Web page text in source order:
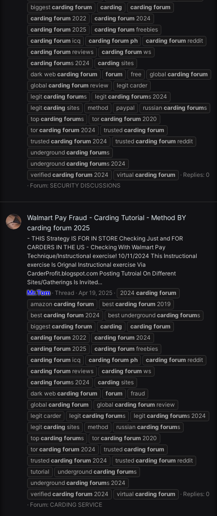
biggest carding forum carding carding forum
carding forum 2022 carding forum 2024
carding forum 2025 carding forum freebies
carding forum icq carding forum ph carding forum reddit
carding forum reviews carding forum ws
carding forums 2024 carding sites
dark web carding forum forum free global carding forum
global carding forum review
legit carder
legit carding forums legit carding forums 2024
legit carding sites method paypal russian carding forums
top carding forums tor carding forum 2020
tor carding forum 2024 trusted carding forum
trusted carding forum 2024 trusted carding forum reddit
underground carding forums
underground carding forums 2024
verified carding forum 2024 virtual carding forum
Replies: 0
Forum: SECURITY DISCUSSIONS
Walmart Pay Fraud - Carding Tutorial - Method BY
carding forum 2025
- THIS Strategy IS FOR IN STORE Checking Just and FOR
CARDERS IN THE US - Checking With Walmart Pay
Technique/Instructional exercise! 10/11/2024 This Instructional
exercise Is Orignal Instructional exercise Via
CarderProfit.blogspot.com Posting Tutroial On Different
Sites/Gatherings Is Invited...
Mr.Tom Thread Apr 19, 2025 2024 carding forum
amazon carding forum best carding forum 2019
best carding forum 2024 best underground carding forums
biggest carding forum carding carding forum
carding forum 2022 carding forum 2024
carding forum 2025 carding forum freebies
carding forum icq carding forum ph carding forum reddit
carding forum reviews carding forum ws
carding forums 2024 carding sites
dark web carding forum forum
fraud
global carding forum global carding forum review
legit carder
legit carding forums legit carding forums 2024
legit carding sites method russian carding forums
top carding forums tor carding forum 2020
tor carding forum 2024 trusted carding forum
trusted carding forum 2024 trusted carding forum reddit
tutorial
underground carding forums
underground carding forums 2024
verified carding forum 2024 virtual carding forum
Replies: 0
Forum: CARDING SERVICE